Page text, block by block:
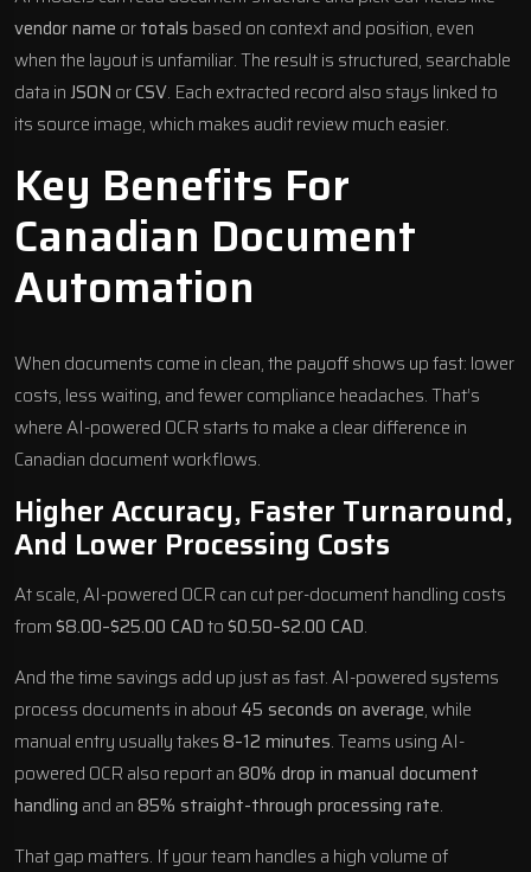
vendor name ortotals based on context and position, even
when the layout is unfamiliar. The result is structured, searchable
data inJSON orCSV. Each extracted record also stays linked to
its source image, which makes audit review much easier.
Key Benefits For
Canadian Document
Automation
When documents come in clean, the payoff shows up fast: lower
costs, less waiting, and fewer compliance headaches. That’s
where AI-powered OCR starts to make a clear difference in
Canadian document workflows.
Higher Accuracy, Faster Turnaround,
And Lower Processing Costs
At scale, AI-powered OCR can cut per-document handling costs
from$8.00–$25.00 CADto$0.50–$2.00 CAD.
And the time savings add up just as fast. AI-powered systems
process documents in about45 seconds on average, while
manual entry usually takes 8–12 minutes. Teams using AI-
powered OCR also report an 80% drop in manual document
handling and an 85% straight-through processing rate.
That gap matters. If your team handles a high volume of